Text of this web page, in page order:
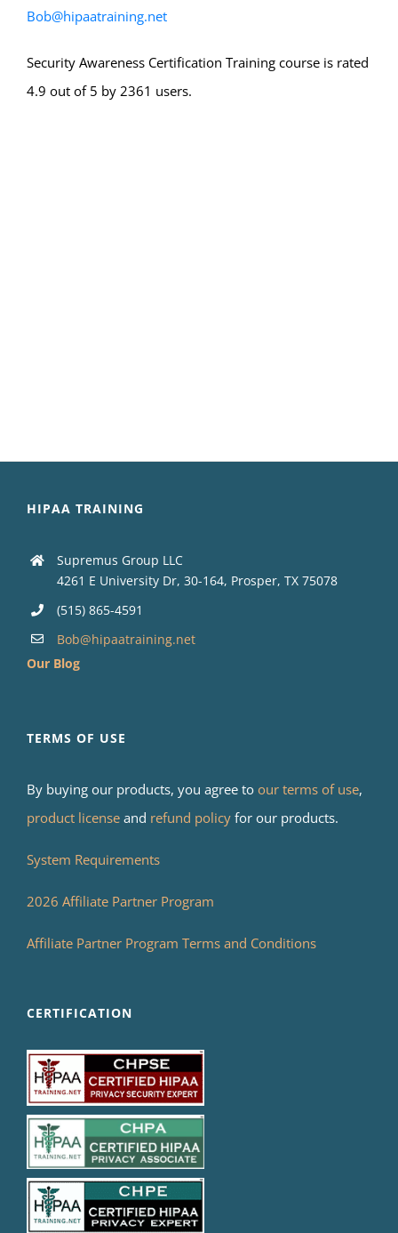
Bob@hipaatraining.net
Security Awareness Certification Training course is rated
4.9 out of 5 by 2361 users.
HIPAA TRAINING
Supremus Group LLC
4261 E University Dr, 30-164, Prosper, TX 75078
(515) 865-4591
Bob@hipaatraining.net
Our Blog
TERMS OF USE
By buying our products, you agree to our terms of use,
product license and refund policy for our products.
System Requirements
2026 Affiliate Partner Program
Affiliate Partner Program Terms and Conditions
CERTIFICATION